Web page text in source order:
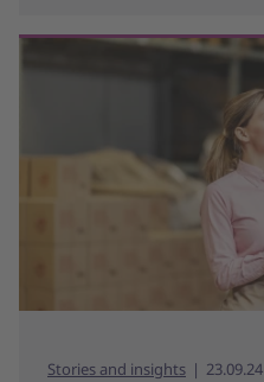
Stories and insights 23.09.24